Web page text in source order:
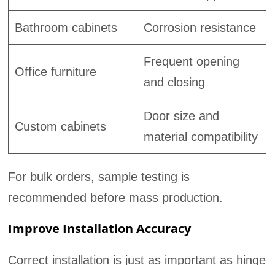
Bathroom cabinets Corrosion resistance
Office furniture
Frequent opening
and closing
Custom cabinets
Door size and
material compatibility
For bulk orders, sample testing is
recommended before mass production.
Improve Installation Accuracy
Correct installation is just as important as hinge